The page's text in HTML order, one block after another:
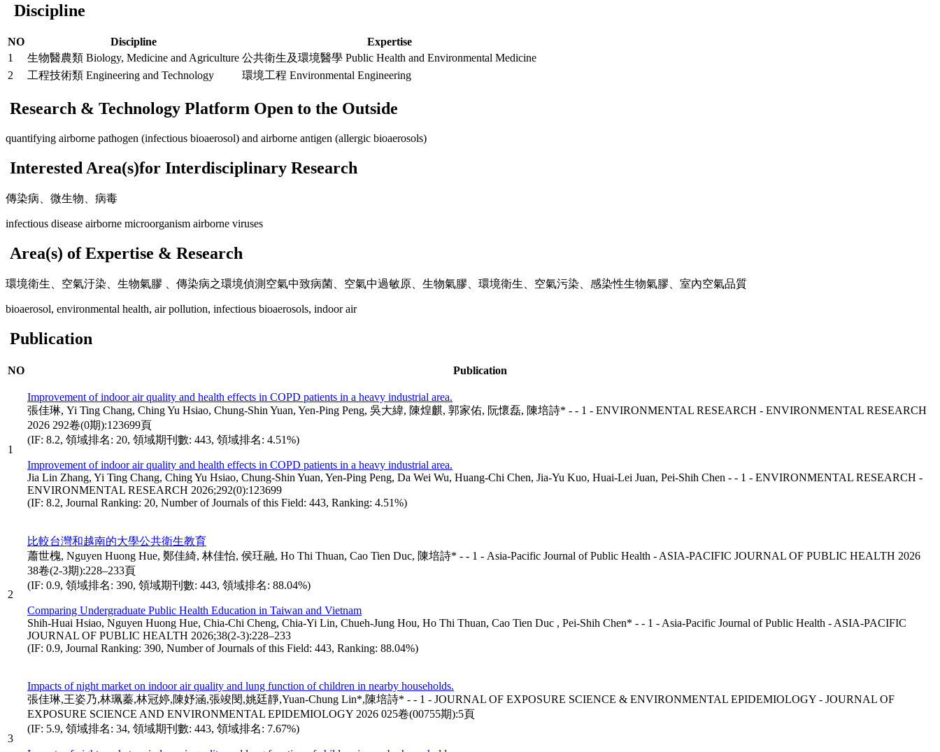
Discipline
NO Discipline
Expertise
1
生物醫農類 Biology, Medicine and Agriculture 公共衛生及環境醫學 Public Health and Environmental Medicine
2
工程技術類 Engineering and Technology 環境工程 Environmental Engineering
Research & Technology Platform Open to the Outside
quantifying airborne pathogen (infectious bioaerosol) and airborne antigen (allergic bioaerosols)
Interested Area(s)for Interdisciplinary Research
傳染病、微生物、病毒
infectious disease airborne microorganism airborne viruses
Area(s) of Expertise & Research
環境衛生、空氣汙染、生物氣膠 、傳染病之環境偵測空氣中致病菌、空氣中過敏原、生物氣膠、環境衛生、空氣污染、感染性生物氣膠、室內空氣品質
bioaerosol, environmental health, air pollution, infectious bioaerosols, indoor air
Publication
NO Publication
1
Improvement of indoor air quality and health effects in COPD patients in a heavy industrial area.
張佳琳, Yi Ting Chang, Ching Yu Hsiao, Chung-Shin Yuan, Yen-Ping Peng, 吳大緯, 陳煌麒, 郭家佑, 阮懷磊, 陳培詩* - - 1 - ENVIRONMENTAL RESEARCH - ENVIRONMENTAL RESEARCH
2026 292卷(0期):123699頁
(IF: 8.2, 領域排名: 20, 領域期刊數: 443, 領域排名: 4.51%)
Improvement of indoor air quality and health effects in COPD patients in a heavy industrial area.
Jia Lin Zhang, Yi Ting Chang, Ching Yu Hsiao, Chung-Shin Yuan, Yen-Ping Peng, Da Wei Wu, Huang-Chi Chen, Jia-Yu Kuo, Huai-Lei Juan, Pei-Shih Chen - - 1 - ENVIRONMENTAL RESEARCH -
ENVIRONMENTAL RESEARCH 2026;292(0):123699
(IF: 8.2, Journal Ranking: 20, Number of Journals of this Field: 443, Ranking: 4.51%)
2
比較台灣和越南的大學公共衛生教育
蕭世槐, Nguyen Huong Hue, 鄭佳綺, 林佳怡, 侯玨融, Ho Thi Thuan, Cao Tien Duc, 陳培詩* - - 1 - Asia-Pacific Journal of Public Health - ASIA-PACIFIC JOURNAL OF PUBLIC HEALTH 2026
38卷(2-3期):228–233頁
(IF: 0.9, 領域排名: 390, 領域期刊數: 443, 領域排名: 88.04%)
Comparing Undergraduate Public Health Education in Taiwan and Vietnam
Shih-Huai Hsiao, Nguyen Huong Hue, Chia-Chi Cheng, Chia-Yi Lin, Chueh-Jung Hou, Ho Thi Thuan, Cao Tien Duc , Pei-Shih Chen* - - 1 - Asia-Pacific Journal of Public Health - ASIA-PACIFIC
JOURNAL OF PUBLIC HEALTH 2026;38(2-3):228–233
(IF: 0.9, Journal Ranking: 390, Number of Journals of this Field: 443, Ranking: 88.04%)
3
Impacts of night market on indoor air quality and lung function of children in nearby households.
張佳琳,王姿乃,林珮蓁,林冠婷,陳妤涵,張竣閔,姚廷靜,Yuan-Chung Lin*,陳培詩* - - 1 - JOURNAL OF EXPOSURE SCIENCE & ENVIRONMENTAL EPIDEMIOLOGY - JOURNAL OF
EXPOSURE SCIENCE AND ENVIRONMENTAL EPIDEMIOLOGY 2026 025卷(00755期):5頁
(IF: 5.9, 領域排名: 34, 領域期刊數: 443, 領域排名: 7.67%)